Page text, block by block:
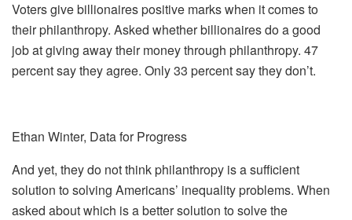
Voters give billionaires positive marks when it comes to
their philanthropy. Asked whether billionaires do a good
job at giving away their money through philanthropy. 47
percent say they agree. Only 33 percent say they don’t.
Ethan Winter, Data for Progress
And yet, they do not think philanthropy is a sufficient
solution to solving Americans’ inequality problems. When
asked about which is a better solution to solve the